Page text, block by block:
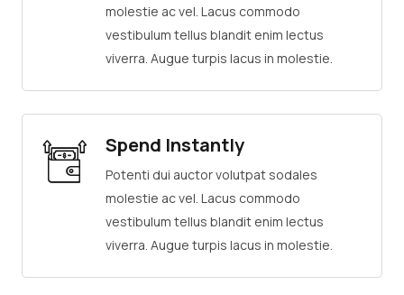
molestie ac vel. Lacus commodo
vestibulum tellus blandit enim lectus
viverra. Augue turpis lacus in molestie.
Spend Instantly
Potenti dui auctor volutpat sodales
molestie ac vel. Lacus commodo
vestibulum tellus blandit enim lectus
viverra. Augue turpis lacus in molestie.